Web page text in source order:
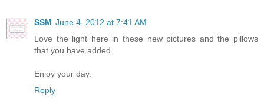
SSM June 4, 2012 at 7:41 AM
Love the light here in these new pictures and the pillows
that you have added.
Enjoy your day.
Reply